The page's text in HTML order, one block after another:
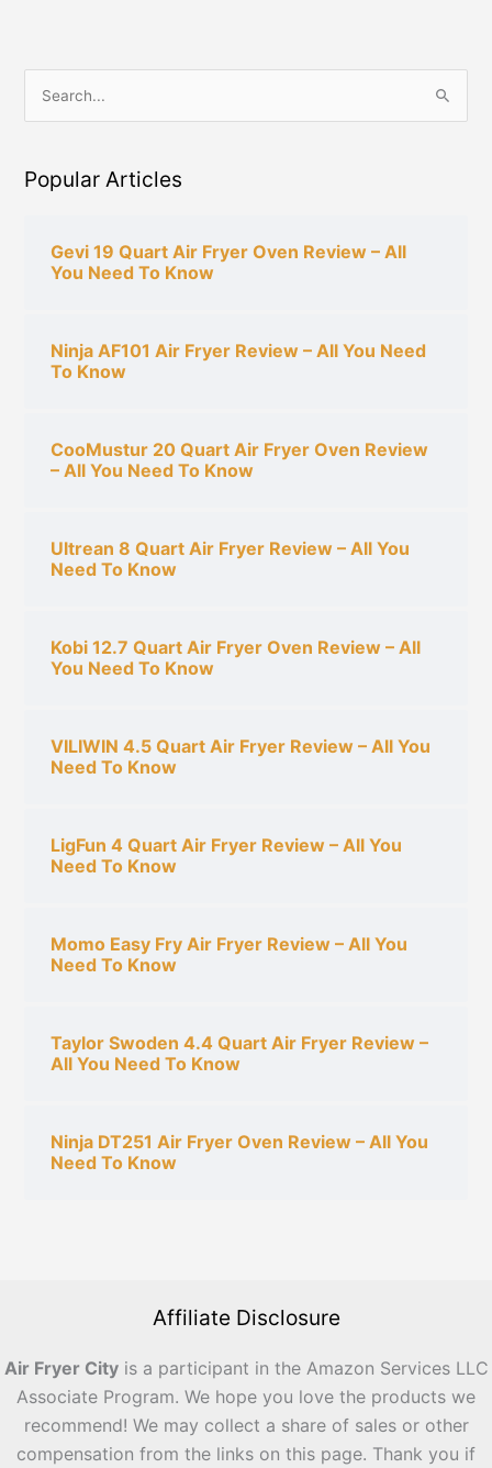
rPopular Articles
Gevi 19 Quart Air Fryer Oven Review – All
You Need To Know
Ninja AF101 Air Fryer Review – All You Need
To Know
CooMustur 20 Quart Air Fryer Oven Review
– All You Need To Know
Ultrean 8 Quart Air Fryer Review – All You
Need To Know
Kobi 12.7 Quart Air Fryer Oven Review – All
You Need To Know
VILIWIN 4.5 Quart Air Fryer Review – All You
Need To Know
LigFun 4 Quart Air Fryer Review – All You
Need To Know
Momo Easy Fry Air Fryer Review – All You
Need To Know
Taylor Swoden 4.4 Quart Air Fryer Review –
All You Need To Know
Ninja DT251 Air Fryer Oven Review – All You
Need To Know
Affiliate Disclosure
Air Fryer Cityis a participant in the Amazon Services LLC
Associate Program. We hope you love the products we
recommend! We may collect a share of sales or other
compensation from the links on this page. Thank you if